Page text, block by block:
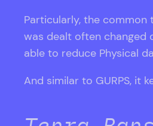
Particularly, the common
was dealt often changed
able to reduce Physical
And similar to GURPS, it